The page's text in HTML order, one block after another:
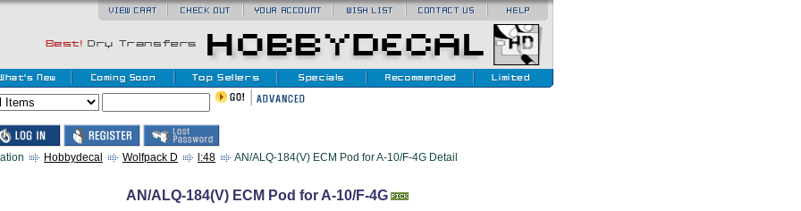
Hobbydecal Wolfpack D l:48 AN/ALQ-184(V) ECM Pod for A-10/F-4G Detail
AN/ALQ-184(V) ECM Pod for A-10/F-4G